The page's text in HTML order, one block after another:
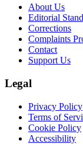
About Us
Editorial
Corrections
Complaints
Contact
Support Us
Legal
Privacy Policy
Terms of
Cookie Policy
Accessibility